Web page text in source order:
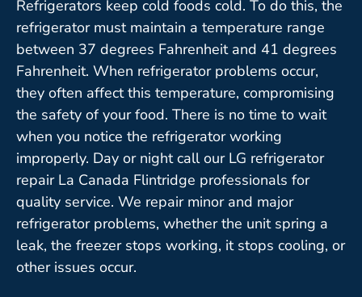
Refrigerators keep cold foods cold. To do this, the
refrigerator must maintain a temperature range
between 37 degrees Fahrenheit and 41 degrees
Fahrenheit. When refrigerator problems occur,
they often affect this temperature, compromising
the safety of your food. There is no time to wait
when you notice the refrigerator working
improperly. Day or night call our LG refrigerator
repair La Canada Flintridge professionals for
quality service. We repair minor and major
refrigerator problems, whether the unit spring a
leak, the freezer stops working, it stops cooling, or
other issues occur.